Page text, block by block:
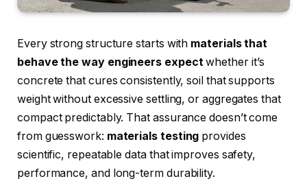
Every strong structure starts with materials that
behave the way engineers expectwhether it’s
concrete that cures consistently, soil that supports
weight without excessive settling, or aggregates that
compact predictably. That assurance doesn’t come
from guesswork: materials testing provides
scientific, repeatable data that improves safety,
performance, and long-term durability.